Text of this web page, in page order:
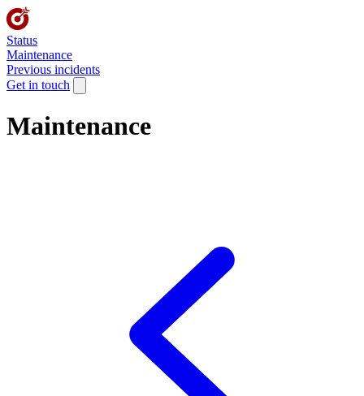
Status
Maintenance
Previous incidents
Get in touch
Maintenance